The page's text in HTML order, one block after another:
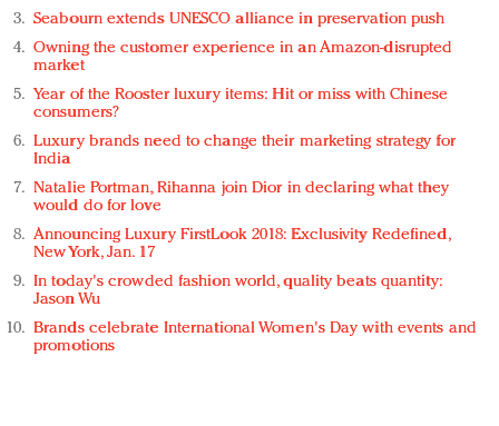
Seabourn extends UNESCO alliance in preservation push
Owning the customer experience in an Amazon-disrupted
market
Year of the Rooster luxury items: Hit or miss with Chinese
consumers?
Luxury brands need to change their marketing strategy for
India
Natalie Portman, Rihanna join Dior in declaring what they
would do for love
Announcing Luxury FirstLook 2018: Exclusivity Redefined,
New York, Jan. 17
In today's crowded fashion world, quality beats quantity:
Jason Wu
Brands celebrate International Women's Day with events and
promotions